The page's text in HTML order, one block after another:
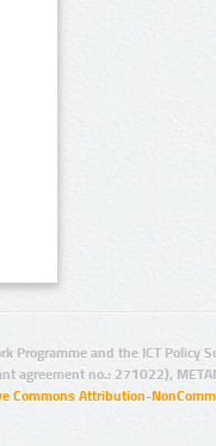
Programme and the ICT Policy
agreement no.: 271022),
Commons Attribution-